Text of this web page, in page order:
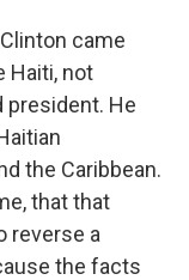
came
Haiti, not
He
the Caribbean.
that that
reverse a
the facts